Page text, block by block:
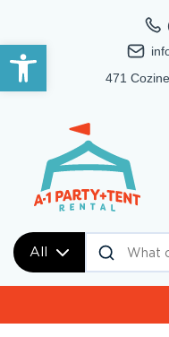
Open toolbar
471
All